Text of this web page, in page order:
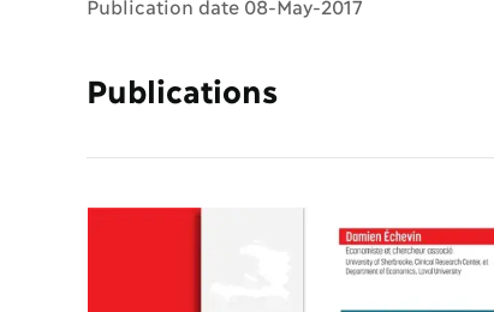
Publication date 08-May-2017
Publications